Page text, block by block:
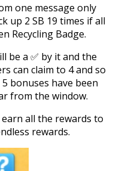
one message only
up 2 SB 19 times if all
Recycling Badge.
be a ✅ by it and the
can claim to 4 and so
bonuses have been
from the window.
earn all the rewards to
rewards.